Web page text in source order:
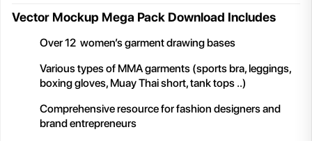
Vector Mockup Mega Pack Download Includes
Over 12 women’s garment drawing bases
Various types of MMA garments (sports bra, leggings,
boxing gloves, Muay Thai short, tank tops ..)
Comprehensive resource for fashion designers and
brand entrepreneurs